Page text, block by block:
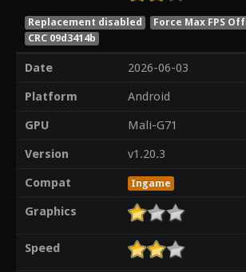
Replacement disabled Force Max FPS Off
CRC 09d3414b
Date
2026-06-03
Platform
Android
GPU
Mali-G71
Version
v1.20.3
Compat
Ingame
Graphics
Speed